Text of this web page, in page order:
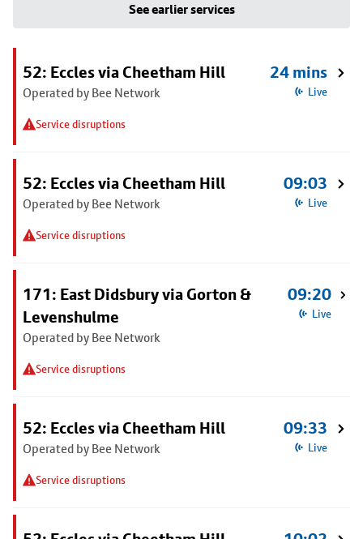
See earlier services
52: Eccles via Cheetham Hill
Operated by Bee Network
Service disruptions
24 mins
Live
52: Eccles via Cheetham Hill
Operated by Bee Network
Service disruptions
09:03
Live
171: East Didsbury via Gorton &
Levenshulme
Operated by Bee Network
Service disruptions
09:20
Live
52: Eccles via Cheetham Hill
Operated by Bee Network
Service disruptions
09:33
Live